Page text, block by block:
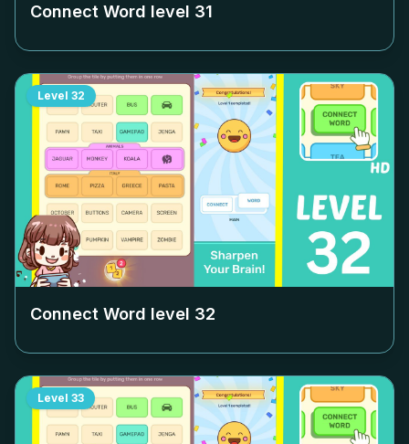
Connect Word level 31
Level 32
Connect Word level 32
Level 33